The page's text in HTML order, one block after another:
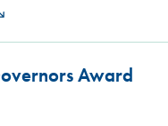
Award